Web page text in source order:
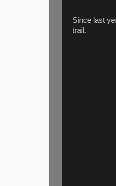
Since last
trail.